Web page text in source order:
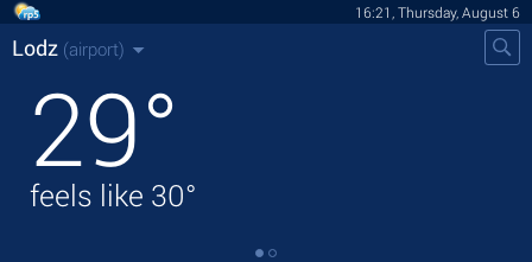
16:21, Thursday, August 6
Lodz (airport)
29°
feels like 30°